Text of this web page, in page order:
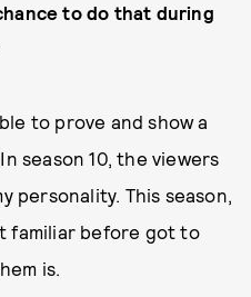
to do that during
to prove and show a
season 10, the viewers
personality. This season,
familiar before got to
is.